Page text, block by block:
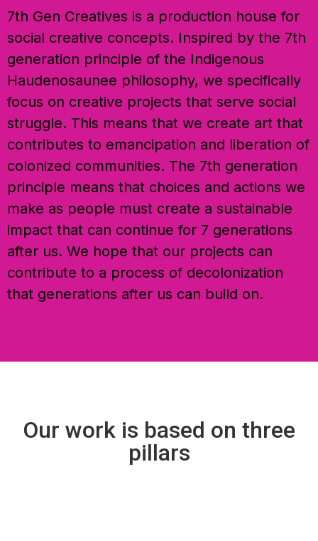
7th Gen Creatives is a production house for
social creative concepts. Inspired by the 7th
generation principle of the Indigenous
Haudenosaunee philosophy, we specifically
focus on creative projects that serve social
struggle. This means that we create art that
contributes to emancipation and liberation of
colonized communities. The 7th generation
principle means that choices and actions we
make as people must create a sustainable
impact that can continue for 7 generations
after us. We hope that our projects can
contribute to a process of decolonization
that generations after us can build on.
Our work is based on three
pillars